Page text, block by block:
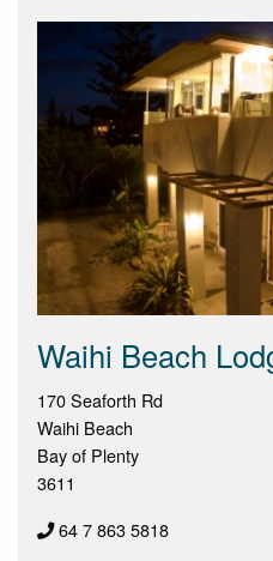
Waihi Beach
170 Seaforth Rd
Waihi Beach
Bay of Plenty
3611
64 7 863 5818